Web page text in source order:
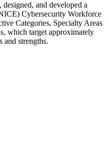
and developed a
Cybersecurity Workforce
Categories, Specialty Areas
which target approximately
strengths.